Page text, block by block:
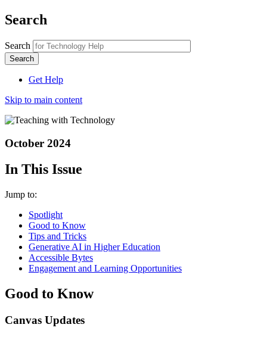
Search
Search
Get Help
Skip to main content
October 2024
In This Issue
Jump to:
Spotlight
Good to Know
Tips and Tricks
Generative AI in Higher Education
Accessible Bytes
Engagement and Learning Opportunities
Good to Know
Canvas Updates